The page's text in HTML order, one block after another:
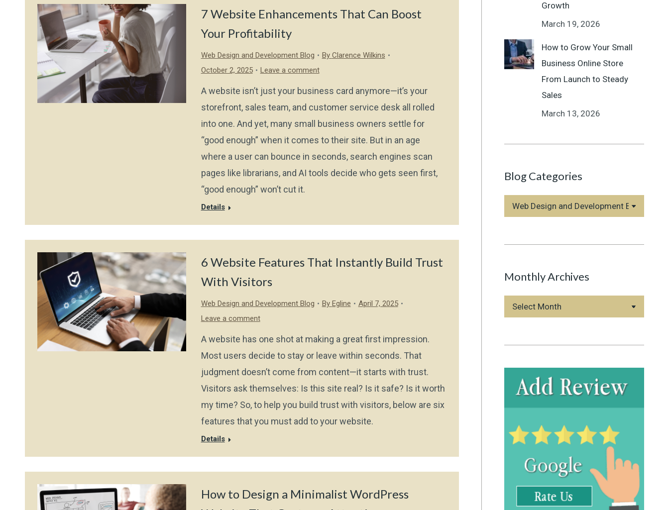
7 Website Enhancements That Can Boost
Your Profitability
Web Design and Development Blog By Clarence Wilkins
October 2, 2025
Leave a comment
A website isn’t just your business card anymore—it’s your
storefront, sales team, and customer service desk all rolled
into one. And yet, many small business owners settle for
“good enough” when it comes to their site. But in an age
where a user can bounce in seconds, search engines scan
pages like librarians, and AI tools decide who gets seen first,
“good enough” won’t cut it.
Details
6 Website Features That Instantly Build Trust
With Visitors
Web Design and Development Blog By Egline
April 7, 2025
Leave a comment
A website has one shot at making a great first impression.
Most users decide to stay or leave within seconds. That
judgment doesn’t come from content—it starts with trust.
Visitors ask themselves: Is this site real? Is it safe? Is it worth
my time? So, to help you build trust with visitors, below are six
features that you must add to your website.
Details
How to Design a Minimalist WordPress
Growth
March 19, 2026
How to Grow Your Small
Business Online Store
From Launch to Steady
Sales
March 13, 2026
Blog Categories
Blog
Categories
Monthly Archives
Monthly
Archives